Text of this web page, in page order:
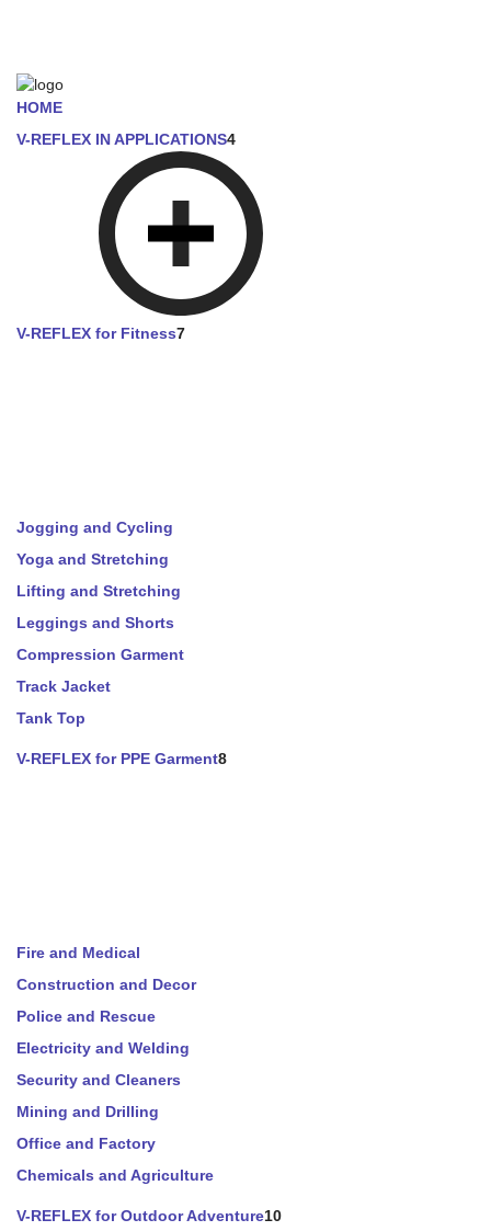
HOME
V-REFLEX IN APPLICATIONS4
V-REFLEX for Fitness7
Jogging and Cycling
Yoga and Stretching
Lifting and Stretching
Leggings and Shorts
Compression Garment
Track Jacket
Tank Top
V-REFLEX for PPE Garment8
Fire and Medical
Construction and Decor
Police and Rescue
Electricity and Welding
Security and Cleaners
Mining and Drilling
Office and Factory
Chemicals and Agriculture
V-REFLEX for Outdoor Adventure10